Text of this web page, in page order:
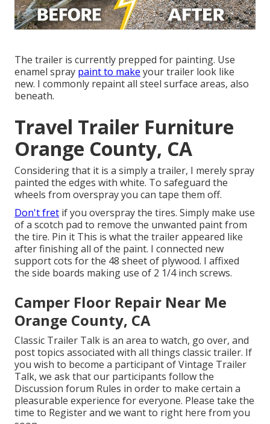
The trailer is currently prepped for painting. Use
enamel spray paint to make your trailer look like
new. I commonly repaint all steel surface areas, also
beneath.
Travel Trailer Furniture
Orange County, CA
Considering that it is a simply a trailer, I merely spray
painted the edges with white. To safeguard the
wheels from overspray you can tape them off.
Don't fret if you overspray the tires. Simply make use
of a scotch pad to remove the unwanted paint from
the tire. Pin it This is what the trailer appeared like
after finishing all of the paint. I connected new
support cots for the 48 sheet of plywood. I affixed
the side boards making use of 2 1/4 inch screws.
Camper Floor Repair Near Me
Orange County, CA
Classic Trailer Talk is an area to watch, go over, and
post topics associated with all things classic trailer. If
you wish to become a participant of Vintage Trailer
Talk, we ask that our participants follow the
Discussion forum Rules in order to make certain a
pleasurable experience for everyone. Please take the
time to Registerand we want to right here from you